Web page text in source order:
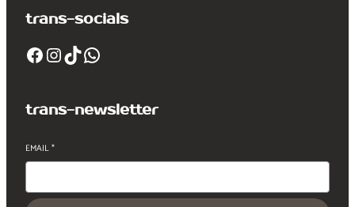
trans-socials
Facebook InstagramTikTok WhatsApp
trans-newsletter
EMAIL*